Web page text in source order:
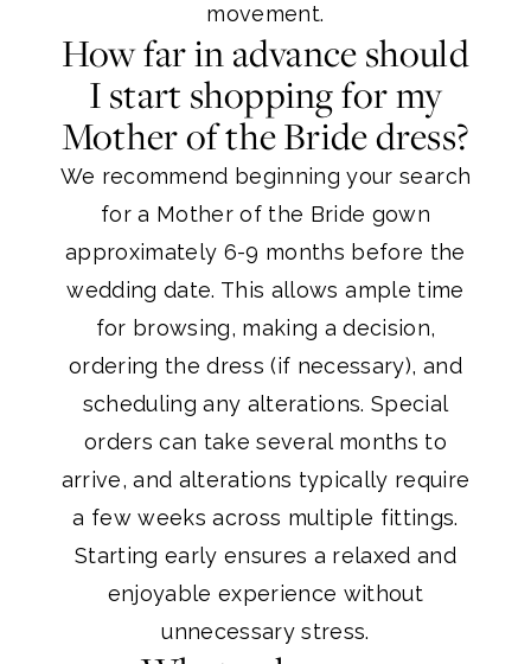
movement.
How far in advance should
I start shopping for my
Mother of the Bride dress?
We recommend beginning your search
for a Mother of the Bride gown
approximately 6-9 months before the
wedding date. This allows ample time
for browsing, making a decision,
ordering the dress (if necessary), and
scheduling any alterations. Special
orders can take several months to
arrive, and alterations typically require
a few weeks across multiple fittings.
Starting early ensures a relaxed and
enjoyable experience without
unnecessary stress.